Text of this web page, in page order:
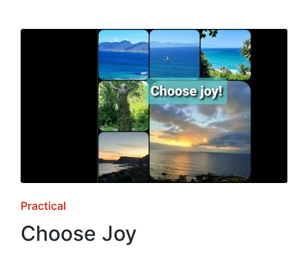
Posted
in
Practical
Choose Joy